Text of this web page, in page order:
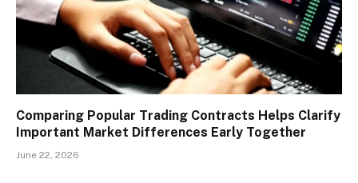
Comparing Popular Trading Contracts Helps Clarify
Important Market Differences Early Together
June 22, 2026